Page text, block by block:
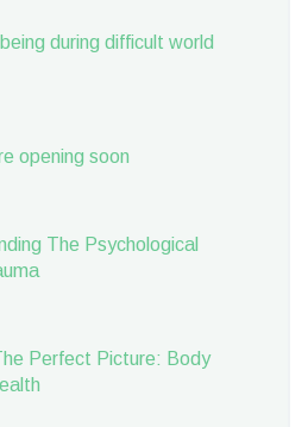
during difficult world
opening soon
The Psychological
Perfect Picture: Body